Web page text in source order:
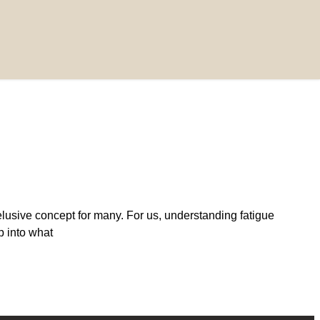
concept for many. For us, understanding fatigue
into what